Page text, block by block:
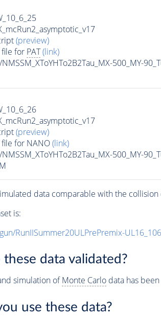
(preview)
file for PAT (link)
500_MY-
(preview)
for NANO(link)
500_MY-
data comparable with the collision
is:
RunIISummer20ULPrePremix-
these data validated?
simulation ofMonte Carlodata has
use these data?